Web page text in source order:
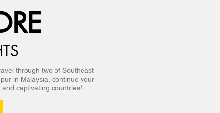
through two of Southeast
in Malaysia, continue your
captivating countries!